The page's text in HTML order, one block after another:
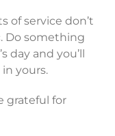
of service don’t
Do something
day and you’ll
yours.
grateful for